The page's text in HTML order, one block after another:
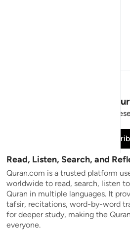
Stay Connected to the
Short meaningful reminders to
Read, Listen, Search, and
Quran.com is a trusted platform
worldwide to read, search, listen
Quran in multiple languages. It
tafsir, recitations, word-by-word
for deeper study, making the
everyone.